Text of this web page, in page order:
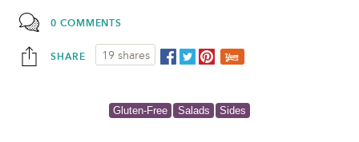
0 COMMENTS
SHARE 19 shares
Gluten-Free Salads Sides